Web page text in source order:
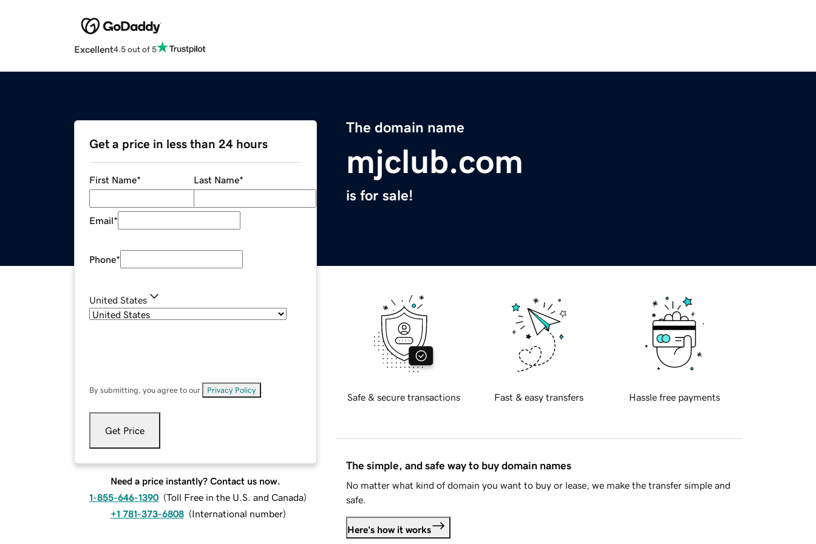
Excellent4.5 out of 5
The domain name
mjclub.com
is for sale!
Get a price in less than 24 hours
First Name* Last Name*
Email*
Phone*
United States
By submitting, you agree to our Privacy Policy
Get Price
Need a price instantly? Contact us now.
1-855-646-1390 (Toll Free in the U.S. and Canada)
+1 781-373-6808 (International number)
Safe & secure transactions Fast & easy transfers Hassle free payments
The simple, and safe way to buy domain names
No matter what kind of domain you want to buy or lease, we make the transfer simple and
safe.
Here's how it works